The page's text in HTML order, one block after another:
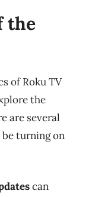
the
of Roku TV
the
are several
be turning on
can